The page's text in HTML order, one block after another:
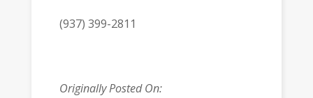
(937) 399-2811
Originally Posted On: